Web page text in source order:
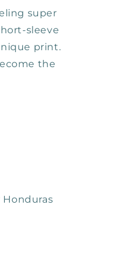
super
sleeve
print.
the
Honduras